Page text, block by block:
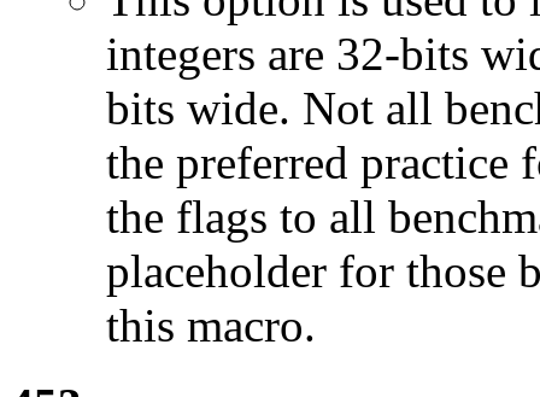
integers are 32-bits
bits wide. Not all
the preferred practice
the flags to all
placeholder for those
this macro.